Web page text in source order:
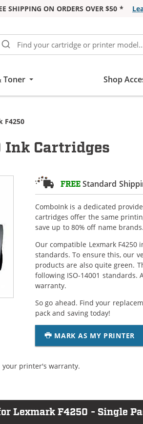
SHIPPING ON ORDERS OVER $50 *
Toner Shop
F4250
FREEStandard
ComboInk is a dedicated
cartridges offer the same
save up to 80% off name brands.
Our compatible Lexmark
standards. To ensure this, our
products are also quite green.
following ISO-14001
warranty.
So go ahead. Find your
pack and saving today!
MARK AS MY PRINTER
Ink Cartridges
printer's warranty.
Lexmark F4250 - Single